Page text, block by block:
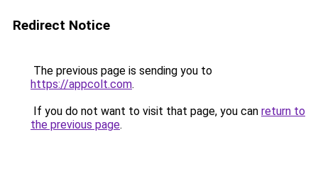
Redirect Notice
The previous page is sending you to
https://appcolt.com.
If you do not want to visit that page, you can return to
the previous page.